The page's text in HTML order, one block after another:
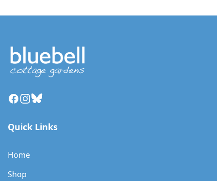
Facebook
Instagram
Bluesky
Quick Links
Home
Shop